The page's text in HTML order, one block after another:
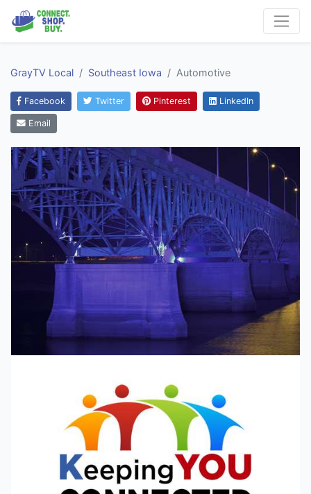
GrayTV Local Southeast Iowa Automotive
Facebook Twitter Pinterest LinkedIn
Email